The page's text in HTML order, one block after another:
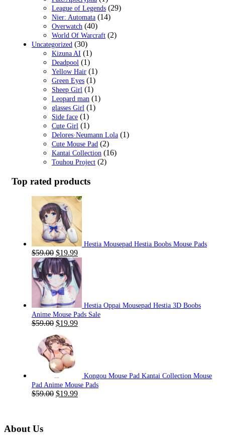
League of Legends (29)
Nier: Automata (14)
Overwatch (40)
World Of Warcraft (2)
Uncategorized (30)
Kizuna AI (1)
Deadpool (1)
Yellow Hair (1)
Green Eyes (1)
Sheep Girl (1)
Leopard man (1)
glasses Girl (1)
Side face (1)
Cute Girl (1)
Delores·Neumann Lola (1)
Cute Mouse Pad (2)
Kantai Collection (16)
Touhou Project (2)
Top rated products
Hestia Mousepad Hestia Boobs Mouse Pads
$59.00 Original
price
was:
$59.00.
$19.99Current
price
is:
$19.99.
Hestia Oppai Mousepad Hestia 3D Boobs
Anime Mouse Pads Sale
$59.00 Original
was:
$59.00.
$19.99Current
Kongou Mouse Pad Kantai Collection Mouse
Pad Anime Mouse Pads
$59.00 Original
$19.99Current
About Us